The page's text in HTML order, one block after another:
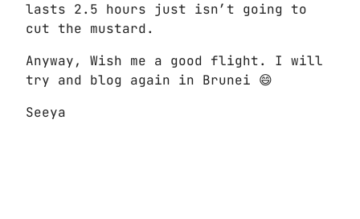
lasts 2.5 hours just isn’t going to
cut the mustard.
Anyway, Wish me a good flight. I will
try and blog again in Brunei 😄
Seeya